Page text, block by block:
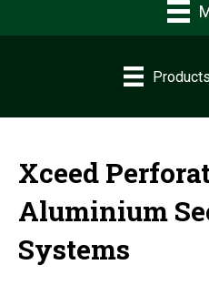
Xceed
Aluminium
Systems